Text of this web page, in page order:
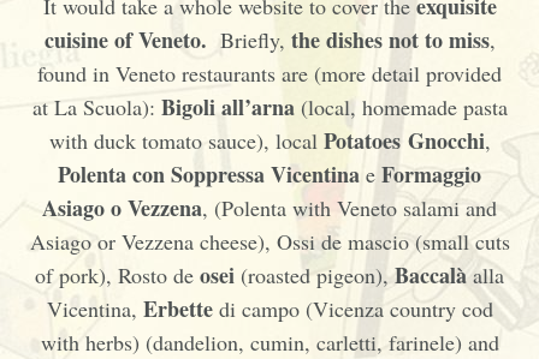
It would take a whole website to cover the
cuisine of Veneto. Briefly, the dishes not to miss,
found in Veneto restaurants are (more detail provided
at La Scuola): Bigoli all’arna(local, homemade pasta
with duck tomato sauce), local Potatoes Gnocchi,
Polenta con Soppressa Vicentina e Formaggio
Asiago o Vezzena, (Polenta with Veneto salami and
Asiago or Vezzena cheese), Ossi de mascio (small cuts
of pork), Rosto de osei (roasted pigeon), Baccalà alla
Vicentina, Erbette di campo (Vicenza country cod
with herbs) (dandelion, cumin, carletti, farinele) and